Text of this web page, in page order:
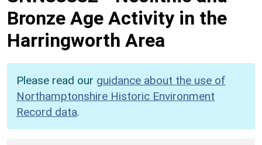
Bronze Age Activity in the
Harringworth Area
Please read our guidance about the use of
Northamptonshire Historic Environment
Record data.